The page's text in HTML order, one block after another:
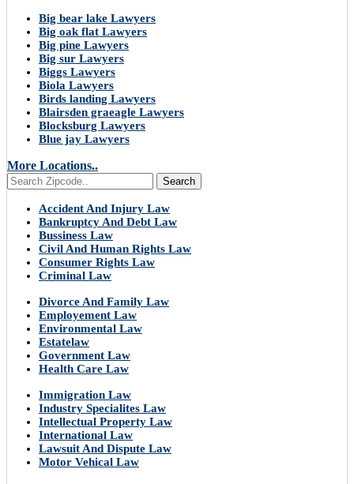
Big bear lake Lawyers
Big oak flat Lawyers
Big pine Lawyers
Big sur Lawyers
Biggs Lawyers
Biola Lawyers
Birds landing Lawyers
Blairsden graeagle Lawyers
Blocksburg Lawyers
Blue jay Lawyers
More Locations..
Search
Accident And Injury Law
Bankruptcy And Debt Law
Bussiness Law
Civil And Human Rights Law
Consumer Rights Law
Criminal Law
Divorce And Family Law
Employement Law
Environmental Law
Estatelaw
Government Law
Health Care Law
Immigration Law
Industry Specialites Law
Intellectual Property Law
International Law
Lawsuit And Dispute Law
Motor Vehical Law